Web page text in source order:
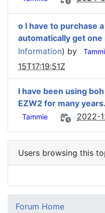
o I have to purchase
automatically get one
Information) by
15T17:19:51Z
I have been using boh
EZW2 for many years.
Tammie 2022-
Users browsing this
Forum Home